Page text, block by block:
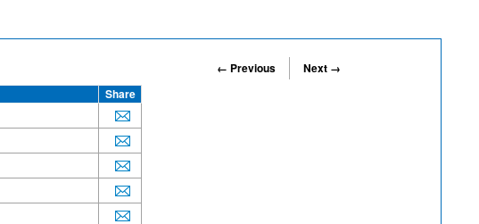
← Previous
Next →
Share